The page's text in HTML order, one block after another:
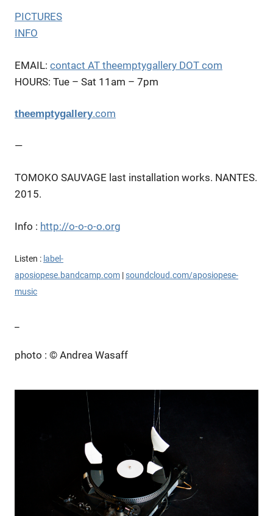
PICTURES
INFO
EMAIL: contact AT theemptygallery DOT com
HOURS: Tue – Sat 11am – 7pm
theemptygallery.com
—
TOMOKO SAUVAGE last installation works. NANTES.
2015.
Info : http://o-o-o-o.org
Listen : abel-
aposiopese.bandcamp.com |soundcloud.com/aposiopese-
music
photo : © Andrea Wasaff